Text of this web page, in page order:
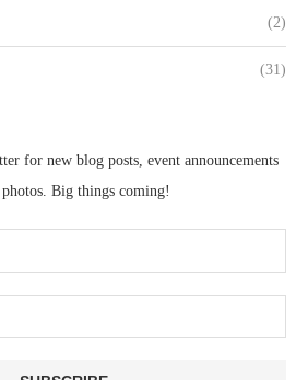
(2)
(31)
for new blog posts, event announcements
Big things coming!